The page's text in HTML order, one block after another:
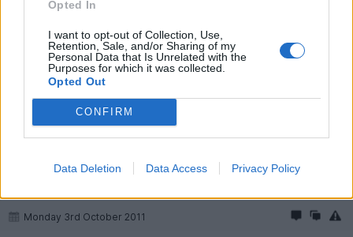
Opted In
I want to opt-out of Collection, Use,
Retention, Sale, and/or Sharing of my
Personal Data that Is Unrelated with the
Purposes for which it was collected.
Opted Out
CONFIRM
Data Deletion Data Access Privacy Policy
http://swine.imgur.com/nurburgring_crash#044dY
The Corvette did get some damage, the picture at the top of
the Jalopnik story shows the rear end corner damage. In the
first picture in the imgur link it looked like it might have dropped
some fluids, going by the track under the back of the car.
Oh one more thing, what was the owner of the VX220 thinking
with that colour scheme?!? It looks like a VW Harlequin special
Monday 3rd October 2011